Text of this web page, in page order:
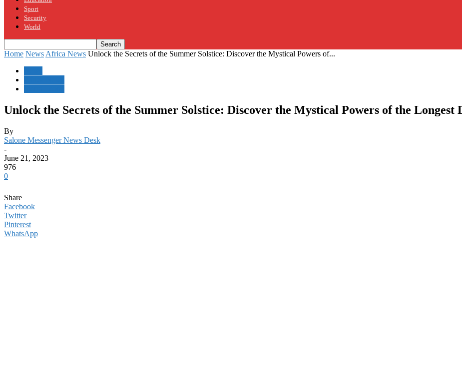
Sport
Security
World
Home News Africa News Unlock the Secrets of the Summer Solstice: Discover the Mystical Powers of...
Unlock the Secrets of the Summer Solstice: Discover the Mystical Powers of the Longest
By
Salone Messenger News Desk
-
June 21, 2023
976
0
Share
Facebook
Twitter
Pinterest
WhatsApp